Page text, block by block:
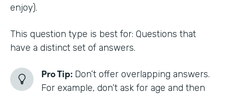
enjoy).
This question type is best for: Questions that
have a distinct set of answers.
Pro Tip: Don’t offer overlapping answers.
For example, don’t ask for age and then